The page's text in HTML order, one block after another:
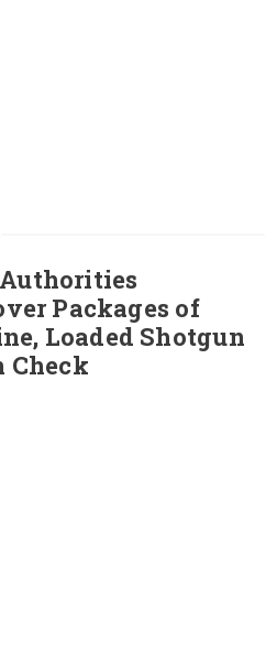
Packages of
Loaded Shotgun
Check